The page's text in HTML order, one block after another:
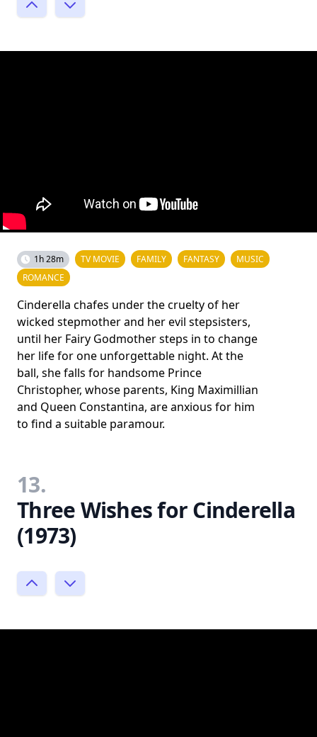
1h 28m TV MOVIE FAMILY FANTASY
MUSIC
ROMANCE
Cinderella chafes under the cruelty of her
wicked stepmother and her evil stepsisters,
until her Fairy Godmother steps in to change
her life for one unforgettable night. At the
ball, she falls for handsome Prince
Christopher, whose parents, King Maximillian
and Queen Constantina, are anxious for him
to find a suitable paramour.
13.
Three Wishes for Cinderella
(1973)